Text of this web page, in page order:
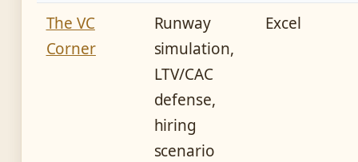
The VC
Corner
Runway
simulation,
LTV/CAC
defense,
hiring
scenario
Excel